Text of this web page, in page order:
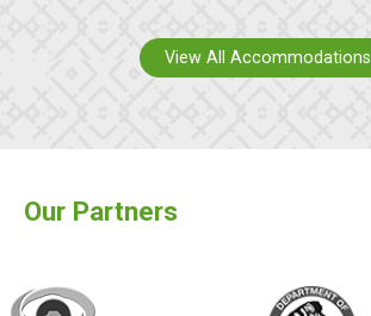
View All Accommodations
Our Partners